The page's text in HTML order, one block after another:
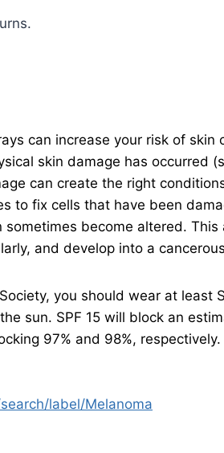
can increase your risk of skin
skin damage has occurred
can create the right
to fix cells that have been
become altered. This
and develop into a
you should wear at least
sun. SPF 15 will block an
97% and 98%, respectively.
label/Melanoma